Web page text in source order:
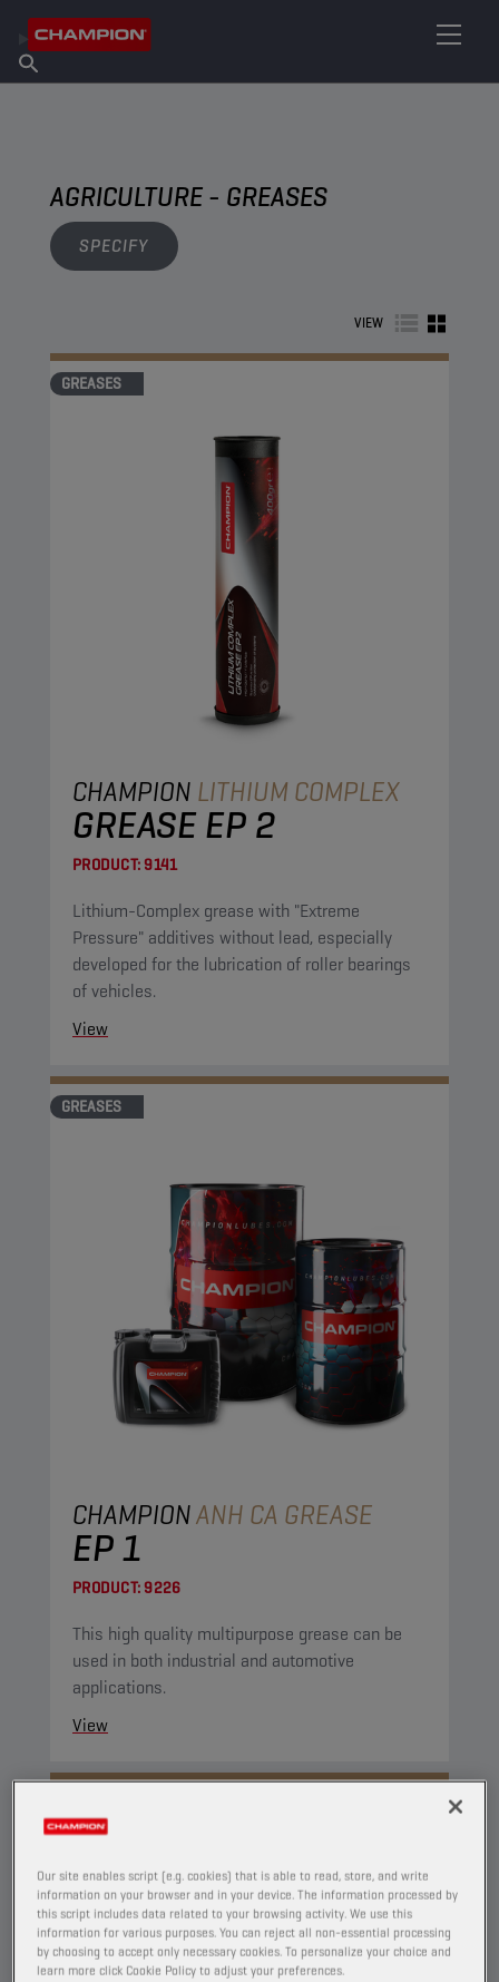
About Champion
Find Salespoint
AGRICULTURE - GREASES
SPECIFY
VIEW
GREASES
CHAMPION LITHIUM COMPLEX
GREASE EP 2
PRODUCT:9141
Lithium-Complex grease with "Extreme
Pressure" additives without lead, especially
developed for the lubrication of roller bearings
of vehicles.
View
GREASES
CHAMPIONANH CA GREASE
EP 1
PRODUCT:9226
This high quality multipurpose grease can be
used in both industrial and automotive
applications.
View
Our site enables script (e.g. cookies) that is able to read, store, and write
information on your browser and in your device. The information processed by
this script includes data related to your browsing activity. We use this
information for various purposes. You can reject all non-essential processing
by choosing to accept only necessary cookies. To personalize your choice and
learn more click Cookie Policy to adjust your preferences.